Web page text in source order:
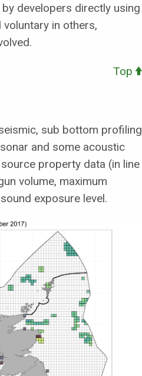
developers directly using
in others,
Top
sub bottom profiling
and some acoustic
property data (in line
volume, maximum
exposure level.